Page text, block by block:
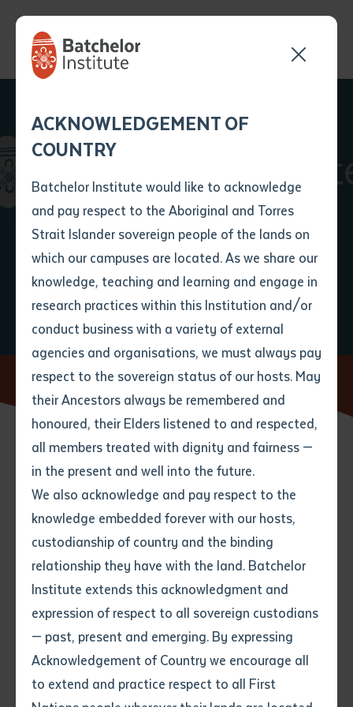
ACKNOWLEDGEMENT OF
COUNTRY
Batchelor Institute would like to acknowledge
and pay respect to the Aboriginal and Torres
Strait Islander sovereign people of the lands on
which our campuses are located. As we share our
knowledge, teaching and learning and engage in
research practices within this Institution and/or
conduct business with a variety of external
agencies and organisations, we must always pay
respect to the sovereign status of our hosts. May
their Ancestors always be remembered and
honoured, their Elders listened to and respected,
all members treated with dignity and fairness —
in the present and well into the future.
We also acknowledge and pay respect to the
knowledge embedded forever with our hosts,
custodianship of country and the binding
relationship they have with the land. Batchelor
Institute extends this acknowledgment and
expression of respect to all sovereign custodians
— past, present and emerging. By expressing
Acknowledgement of Country we encourage all
to extend and practice respect to all First
Title
First name*
Last name *
Email*
Phone*
Your speciality*
Where would you like to work? *
Employment type that suits
you*
form
Last name*
Email*
Phone*
Your address
State
4characters left
Item
Title
Author
Batchelor team member
will get back to you
shortly
First name
Last name*
Email *
Phone
Preferred method of contact
Your message
Batchelor Institute
Secures MRFF
Funding
Home News Batchelor Institute Secures MRFF Funding
4 minute read
Media Release
Batchelor Institute Secures Nearly $1 Million in MRFF
Funding to Tackle Suicide in Central Australian First
Nations Communities